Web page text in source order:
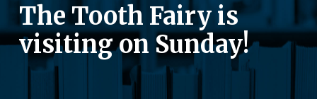
The Tooth Fairy is
visiting on Sunday!